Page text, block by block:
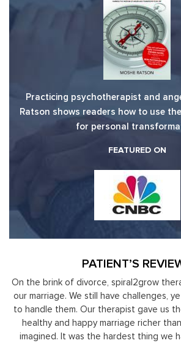
Practicing psychotherapist and
Ratson shows readers how to use
for personal
FEATURED ON
PATIENT’S
On the brink of divorce, spiral2grow
our marriage. We still have challenges,
to handle them. Our therapist gave us
healthy and happy marriage richer
imagined. It was the hardest thing we